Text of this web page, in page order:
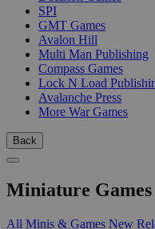
SPI
GMT Games
Avalon Hill
Multi Man Publishing
Compass Games
Lock N Load
Avalanche Press
More War Games
Back
Miniature Games
All Minis & Games New